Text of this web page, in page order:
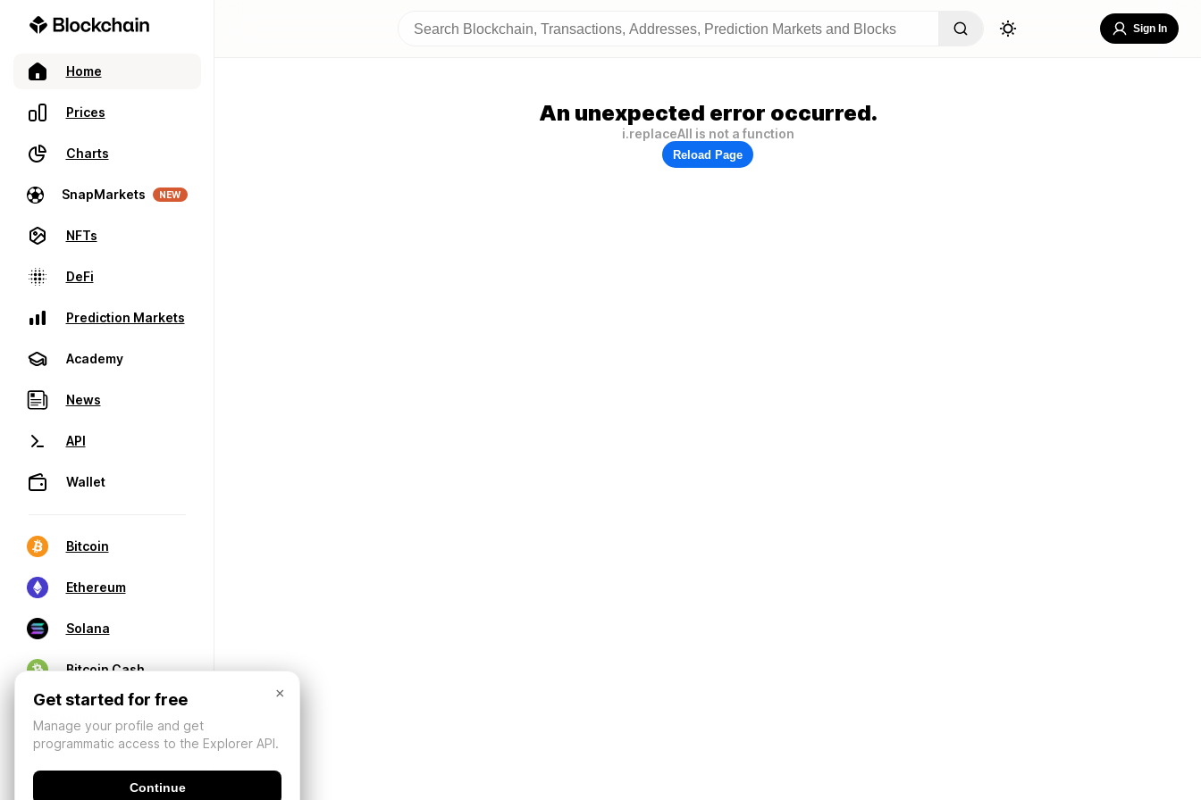
Home
Prices
Charts
SnapMarkets NEW
NFTs
DeFi
Prediction Markets
Academy
News
API
Wallet
Bitcoin
Ethereum
Solana
Bitcoin Cash
Sign In
An unexpected error occurred.
i.replaceAll is not a function
Reload Page
×
Get started for free
Manage your profile and get
programmatic access to the Explorer API.
Continue